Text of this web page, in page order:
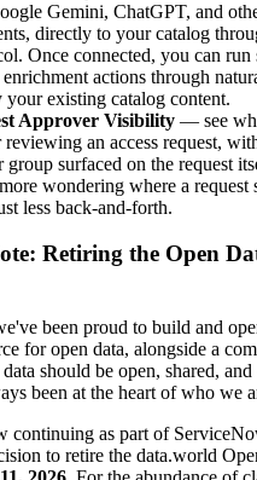
Gemini, ChatGPT, and
directly to your catalog
Once connected, you can run
actions through
existing catalog content.
Approver Visibility — see
reviewing an access request,
group surfaced on the request
wondering where a request
less back-and-forth.
Retiring the Open
been proud to build and
for open data, alongside a
should be open, shared,
been at the heart of who we
continuing as part of
to retire the data.world